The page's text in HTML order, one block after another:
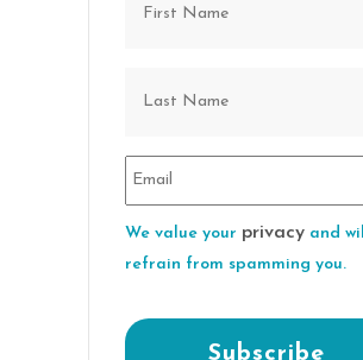
We value your privacy and will
refrain from spamming you.